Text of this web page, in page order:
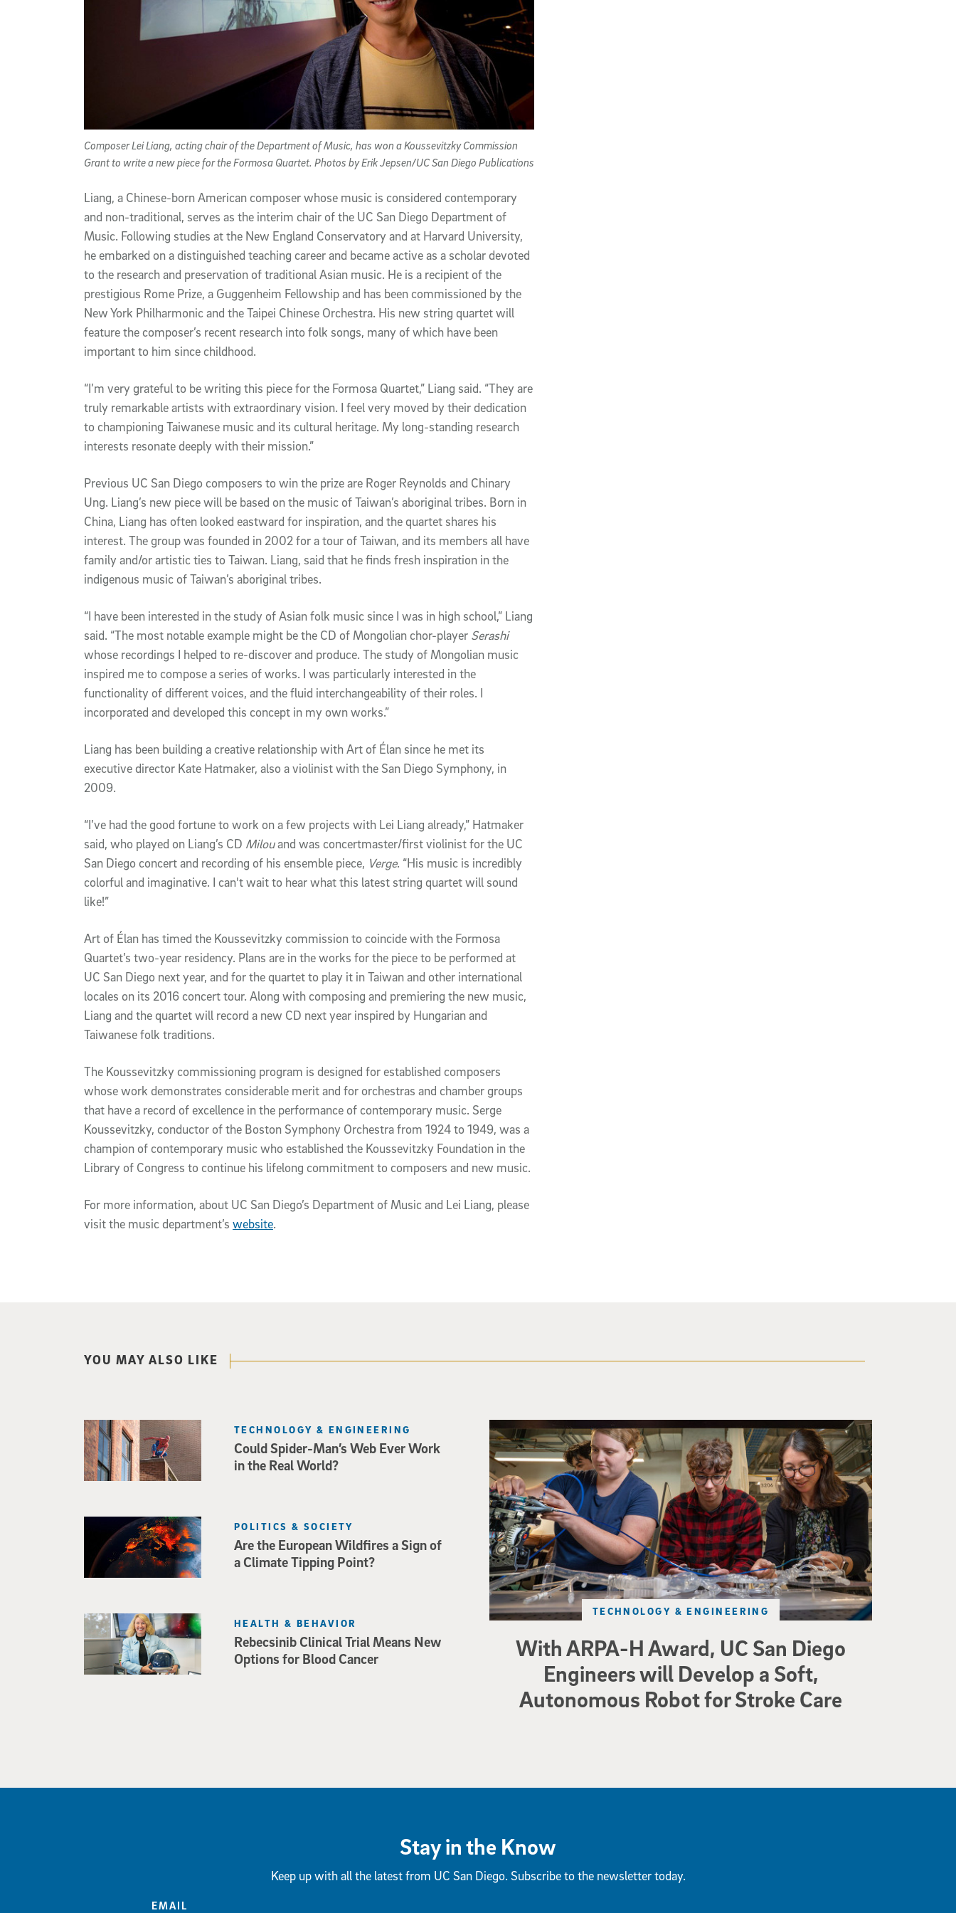
Composer Lei Liang, acting chair of the Department of Music, has won a Koussevitzky Commission
Grant to write a new piece for the Formosa Quartet. Photos by Erik Jepsen/UC San Diego Publications
Liang, a Chinese-born American composer whose music is considered contemporary
and non-traditional, serves as the interim chair of the UC San Diego Department of
Music. Following studies at the New England Conservatory and at Harvard University,
he embarked on a distinguished teaching career and became active as a scholar devoted
to the research and preservation of traditional Asian music. He is a recipient of the
prestigious Rome Prize, a Guggenheim Fellowship and has been commissioned by the
New York Philharmonic and the Taipei Chinese Orchestra. His new string quartet will
feature the composer’s recent research into folk songs, many of which have been
important to him since childhood.
“I’m very grateful to be writing this piece for the Formosa Quartet,” Liang said. “They are
truly remarkable artists with extraordinary vision. I feel very moved by their dedication
to championing Taiwanese music and its cultural heritage. My long-standing research
interests resonate deeply with their mission.”
Previous UC San Diego composers to win the prize are Roger Reynolds and Chinary
Ung. Liang’s new piece will be based on the music of Taiwan’s aboriginal tribes. Born in
China, Liang has often looked eastward for inspiration, and the quartet shares his
interest. The group was founded in 2002 for a tour of Taiwan, and its members all have
family and/or artistic ties to Taiwan. Liang, said that he finds fresh inspiration in the
indigenous music of Taiwan’s aboriginal tribes.
“I have been interested in the study of Asian folk music since I was in high school,” Liang
said. “The most notable example might be the CD of Mongolian chor-player Serashi
whose recordings I helped to re-discover and produce. The study of Mongolian music
inspired me to compose a series of works. I was particularly interested in the
functionality of different voices, and the fluid interchangeability of their roles. I
incorporated and developed this concept in my own works.”
Liang has been building a creative relationship with Art of Élan since he met its
executive director Kate Hatmaker, also a violinist with the San Diego Symphony, in
2009.
“I’ve had the good fortune to work on a few projects with Lei Liang already,” Hatmaker
said, who played on Liang’s CD Milouand was concertmaster/first violinist for the UC
San Diego concert and recording of his ensemble piece, Verge. “His music is incredibly
colorful and imaginative. I can't wait to hear what this latest string quartet will sound
like!”
Art of Élan has timed the Koussevitzky commission to coincide with the Formosa
Quartet’s two-year residency. Plans are in the works for the piece to be performed at
UC San Diego next year, and for the quartet to play it in Taiwan and other international
locales on its 2016 concert tour. Along with composing and premiering the new music,
Liang and the quartet will record a new CD next year inspired by Hungarian and
Taiwanese folk traditions.
The Koussevitzky commissioning program is designed for established composers
whose work demonstrates considerable merit and for orchestras and chamber groups
that have a record of excellence in the performance of contemporary music. Serge
Koussevitzky, conductor of the Boston Symphony Orchestra from 1924 to 1949, was a
champion of contemporary music who established the Koussevitzky Foundation in the
Library of Congress to continue his lifelong commitment to composers and new music.
For more information, about UC San Diego’s Department of Music and Lei Liang, please
visit the music department’s website.
YOU MAY ALSO LIKE
With ARPA-H Award, UC San Diego
Engineers will Develop a Soft,
Autonomous Robot for Stroke Care
TECHNOLOGY & ENGINEERING
Three researchers in a lab hold a small robot that looks like a wire
Could Spider-Man’s Web Ever Work
in the Real World?
TECHNOLOGY & ENGINEERING
Are the European Wildfires a Sign of
a Climate Tipping Point?
POLITICS & SOCIETY
Rebecsinib Clinical Trial Means New
Options for Blood Cancer
HEALTH & BEHAVIOR
Stay in the Know
Keep up with all the latest from UC San Diego. Subscribe to the newsletter today.
EMAIL